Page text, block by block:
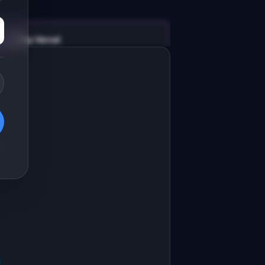
v0 by Vercel
a high-converting marketing
page for "WrenchOS".
Shop management software
independent auto repair garages